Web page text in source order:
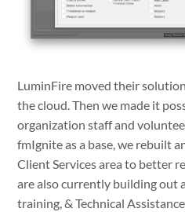
LuminFire moved their
the cloud. Then we made it
organization staff and
fmIgnite as a base, we rebuilt
Client Services area to better
are also currently building out
training, & Technical